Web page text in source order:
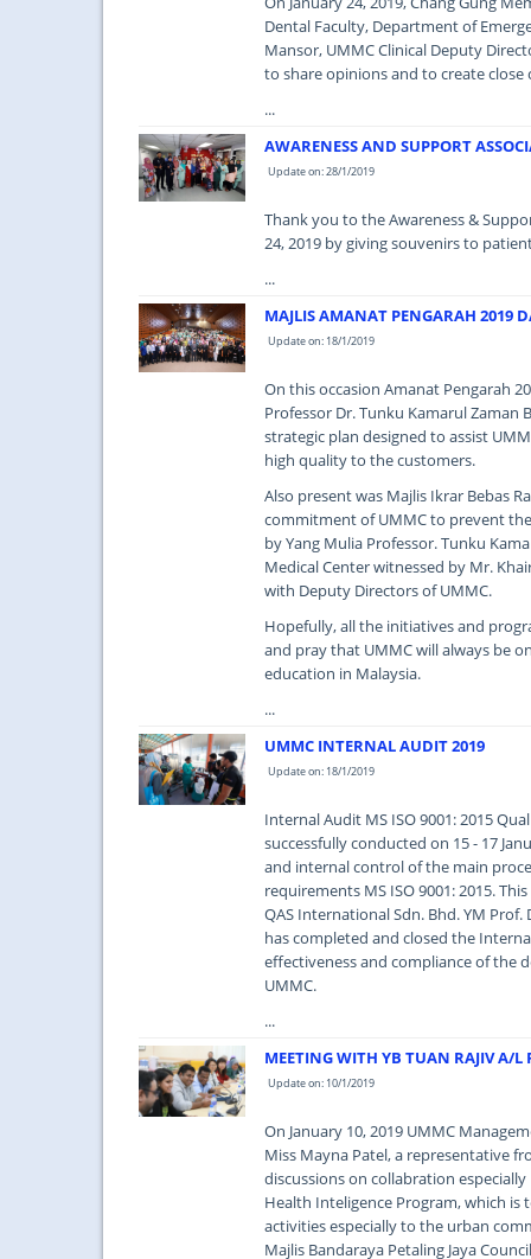
Dental Faculty, Department of
Mansor, UMMC Clinical Deputy
to share opinions and to create
...
AWARENESS AND SUPPORT
Update on: 28/1/2019
Thank you to the Awareness &
24, 2019 by giving souvenirs to
...
MAJLIS AMANAT PENGARAH 2019
Update on: 18/1/2019
On this occasion Amanat Pengarah
Professor Dr. Tunku Kamarul
strategic plan designed to assist
high quality to the customers.
Also present was Majlis Ikrar Bebas
commitment of UMMC to prevent
by Yang Mulia Professor. Tunku
Medical Center witnessed by Mr.
with Deputy Directors of UMMC.
Hopefully, all the initiatives and
and pray that UMMC will always be
education in Malaysia.
...
UMMC INTERNAL AUDIT 2019
Update on: 18/1/2019
Internal Audit MS ISO 9001: 2015
successfully conducted on 15 - 17
and internal control of the main
requirements MS ISO 9001: 2015.
QAS International Sdn. Bhd. YM
has completed and closed the
effectiveness and compliance of the
UMMC.
...
MEETING WITH YB TUAN RAJIV A/
Update on: 10/1/2019
On January 10, 2019 UMMC
Miss Mayna Patel, a representative
discussions on collabration
Health Inteligence Program, which
activities especially to the urban
Majlis Bandaraya Petaling Jaya